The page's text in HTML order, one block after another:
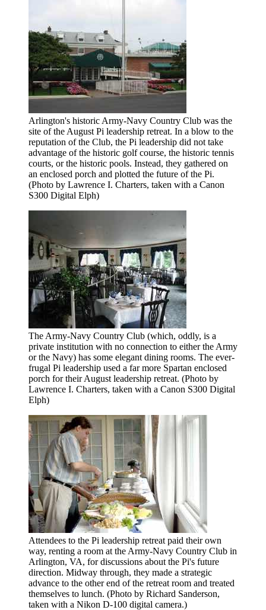
Arlington's historic Army-Navy Country Club was the
site of the August Pi leadership retreat. In a blow to the
reputation of the Club, the Pi leadership did not take
advantage of the historic golf course, the historic tennis
courts, or the historic pools. Instead, they gathered on
an enclosed porch and plotted the future of the Pi.
(Photo by Lawrence I. Charters, taken with a Canon
S300 Digital Elph)
The Army-Navy Country Club (which, oddly, is a
private institution with no connection to either the Army
or the Navy) has some elegant dining rooms. The ever-
frugal Pi leadership used a far more Spartan enclosed
porch for their August leadership retreat. (Photo by
Lawrence I. Charters, taken with a Canon S300 Digital
Elph)
Attendees to the Pi leadership retreat paid their own
way, renting a room at the Army-Navy Country Club in
Arlington, VA, for discussions about the Pi's future
direction. Midway through, they made a strategic
advance to the other end of the retreat room and treated
themselves to lunch. (Photo by Richard Sanderson,
taken with a Nikon D-100 digital camera.)